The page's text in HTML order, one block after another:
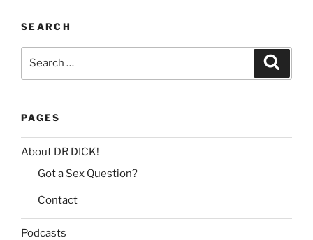
SEARCH
PAGES
About DR DICK!
Got a Sex Question?
Contact
Podcasts